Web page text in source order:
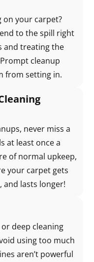
your carpet?
to the spill right
and treating the
cleanup
from setting in.
never miss a
at least once a
of normal upkeep,
your carpet gets
and lasts longer!
deep cleaning
using too much
aren’t powerful